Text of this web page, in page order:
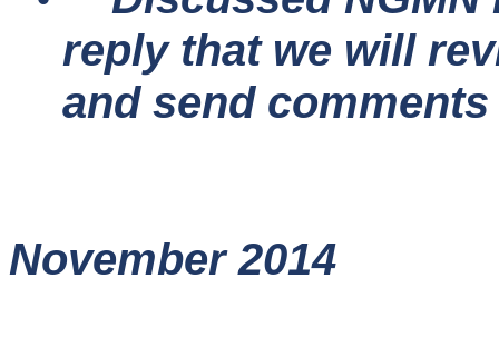
reply that we will
and send comments
November 2014